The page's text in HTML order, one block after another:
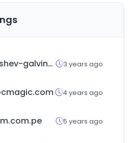
tashev-galving.com 3 years ago
4 years ago
5 years ago